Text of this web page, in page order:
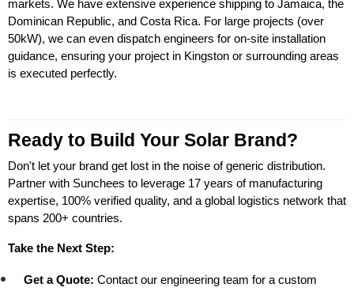
markets. We have extensive experience shipping to Jamaica, the
Dominican Republic, and Costa Rica. For large projects (over
50kW), we can even dispatch engineers for on-site installation
guidance, ensuring your project in Kingston or surrounding areas
is executed perfectly.
Ready to Build Your Solar Brand?
Don't let your brand get lost in the noise of generic distribution.
Partner with Sunchees to leverage 17 years of manufacturing
expertise, 100% verified quality, and a global logistics network that
spans 200+ countries.
Take the Next Step:
Get a Quote: Contact our engineering team for a custom